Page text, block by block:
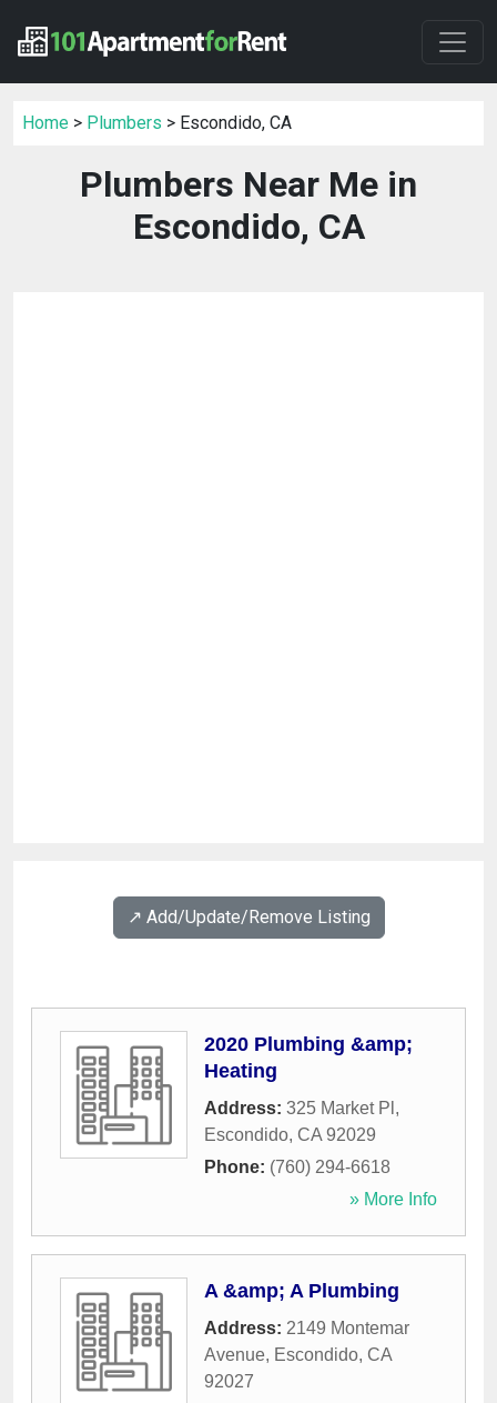
Home > Plumbers > Escondido, CA
Plumbers Near Me in
Escondido, CA
↗️ Add/Update/Remove Listing
2020 Plumbing &amp;
Heating
Address: 325 Market Pl ,
Escondido, CA 92029
Phone: (760) 294-6618
» More Info
A &amp; A Plumbing
Address: 2149 Montemar
Avenue, Escondido, CA
92027